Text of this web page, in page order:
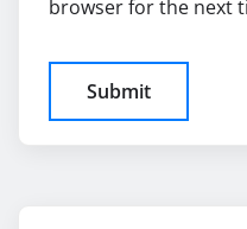
browser for the next